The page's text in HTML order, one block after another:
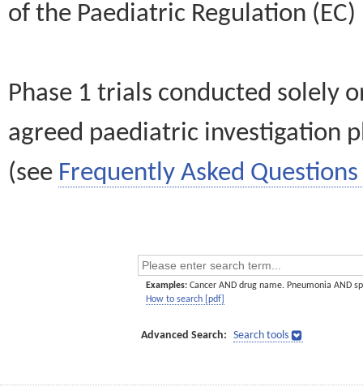
of the Paediatric Regulation
Phase 1 trials conducted solely
agreed paediatric investigation
(see Frequently Asked Questions
Examples: Cancer AND drug name. Pneumonia AND
How to search [pdf]
Advanced Search: Search tools